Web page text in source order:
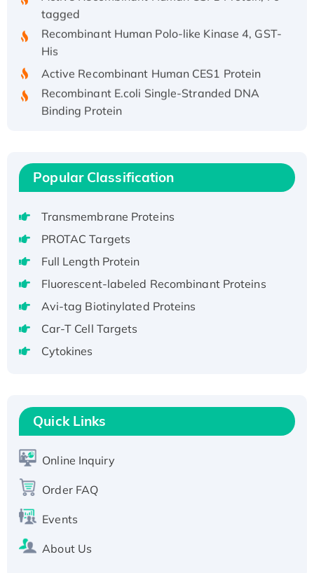
tagged
Recombinant Human Polo-like Kinase 4, GST-
His
Active Recombinant Human CES1 Protein
Recombinant E.coli Single-Stranded DNA
Binding Protein
Recombinant Human EEF2K, GST-tagged,
Active
Voltage-Gated Channel Subfamily Kqt
Member 1(Kcnq1) Protein, His-Tagged
H3N20799 protein
Recombinant Human GNL3L Protein (1-582
aa), His-SUMO-tagged
Recombinant Human GNL2 Protein, GST-
tagged
T7/His-tagged
Active Recombinant Human SIRT1 (Active),
His-tagged
His-tagged
Popular Classification
Transmembrane Proteins
PROTAC Targets
Full Length Protein
Fluorescent-labeled Recombinant Proteins
Avi-tag Biotinylated Proteins
Car-T Cell Targets
Cytokines
Quick Links
Online Inquiry
Order FAQ
Events
About Us